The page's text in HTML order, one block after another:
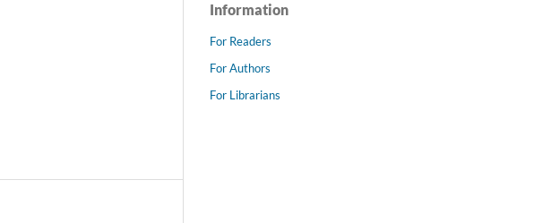
Information
For Readers
For Authors
For Librarians